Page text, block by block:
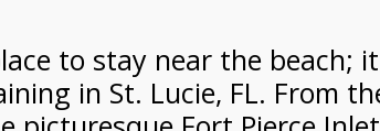
to stay near the beach;
in St. Lucie, FL. From